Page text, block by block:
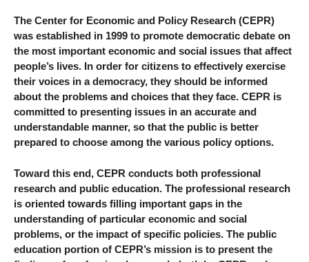
The Center for Economic and Policy Research (CEPR)
was established in 1999 to promote democratic debate on
the most important economic and social issues that affect
people’s lives. In order for citizens to effectively exercise
their voices in a democracy, they should be informed
about the problems and choices that they face. CEPR is
committed to presenting issues in an accurate and
understandable manner, so that the public is better
prepared to choose among the various policy options.
Toward this end, CEPR conducts both professional
research and public education. The professional research
is oriented towards filling important gaps in the
understanding of particular economic and social
problems, or the impact of specific policies. The public
education portion of CEPR’s mission is to present the